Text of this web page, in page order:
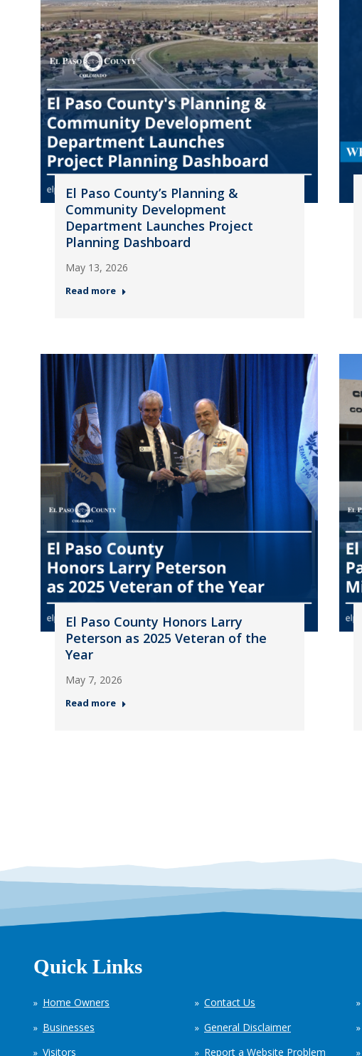
El Paso County’s Planning &
Community Development
Department Launches Project
Planning Dashboard
May 13, 2026
Read more
El Paso County Honors Larry
Peterson as 2025 Veteran of the
Year
May 7, 2026
Read more
Quick Links
Home Owners
Businesses
Visitors
Contact Us
General Disclaimer
Report a Website Problem